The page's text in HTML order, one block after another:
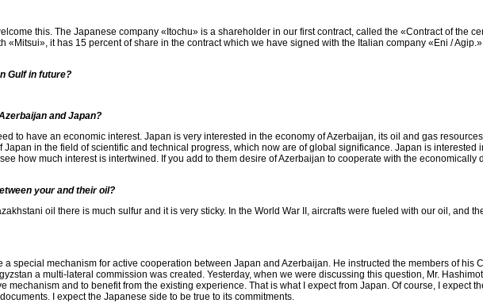
this. The Japanese company «Itochu» is a shareholder in our first contract, called the «Contract of the
it has 15 percent of share in the contract which we have signed with the Italian company «Eni /
Gulf in future?
and Japan?
to have an economic interest. Japan is very interested in the economy of Azerbaijan, its oil and gas
in the field of scientific and technical progress, which now are of global significance. Japan is interested
how much interest is intertwined. If you add to them desire of Azerbaijan to cooperate with the
your and their oil?
oil there is much sulfur and it is very sticky. In the World War II, aircrafts were fueled with our oil, and
special mechanism for active cooperation between Japan and Azerbaijan. He instructed the members of his
a multi-lateral commission was created. Yesterday, when we were discussing this question, Mr.
and to benefit from the existing experience. That is what I expect from Japan. Of course, I expect
I expect the Japanese side to be true to its commitments.